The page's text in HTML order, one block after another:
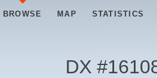
BROWSE MAP STATISTICS
DX #